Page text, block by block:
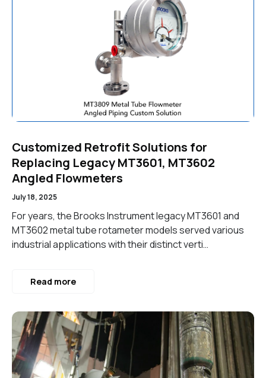
Customized Retrofit Solutions for
Replacing Legacy MT3601, MT3602
Angled Flowmeters
July 18, 2025
For years, the Brooks Instrument legacy MT3601 and
MT3602 metal tube rotameter models served various
industrial applications with their distinct verti…
Read more